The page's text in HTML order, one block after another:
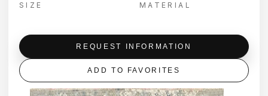
SIZE MATERIAL
REQUEST INFORMATION
ADD TO FAVORITES